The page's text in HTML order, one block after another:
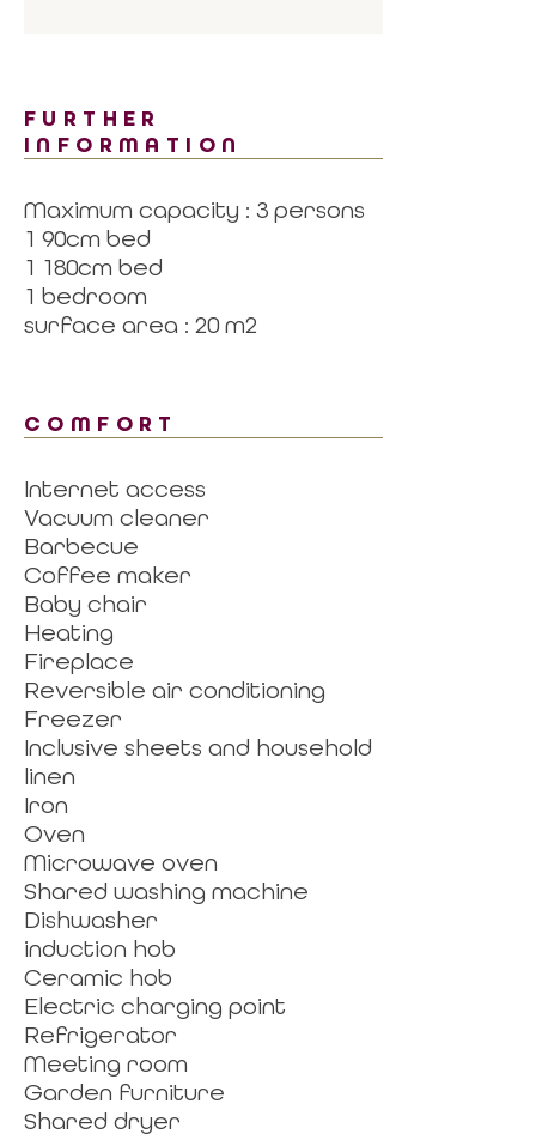
FURTHER
INFORMATION
Maximum capacity : 3 persons
1 90cm bed
1 180cm bed
1 bedroom
surface area : 20 m2
COMFORT
Internet access
Vacuum cleaner
Barbecue
Coffee maker
Baby chair
Heating
Fireplace
Reversible air conditioning
Freezer
Inclusive sheets and household
linen
Iron
Oven
Microwave oven
Shared washing machine
Dishwasher
induction hob
Ceramic hob
Electric charging point
Refrigerator
Meeting room
Garden furniture
Shared dryer